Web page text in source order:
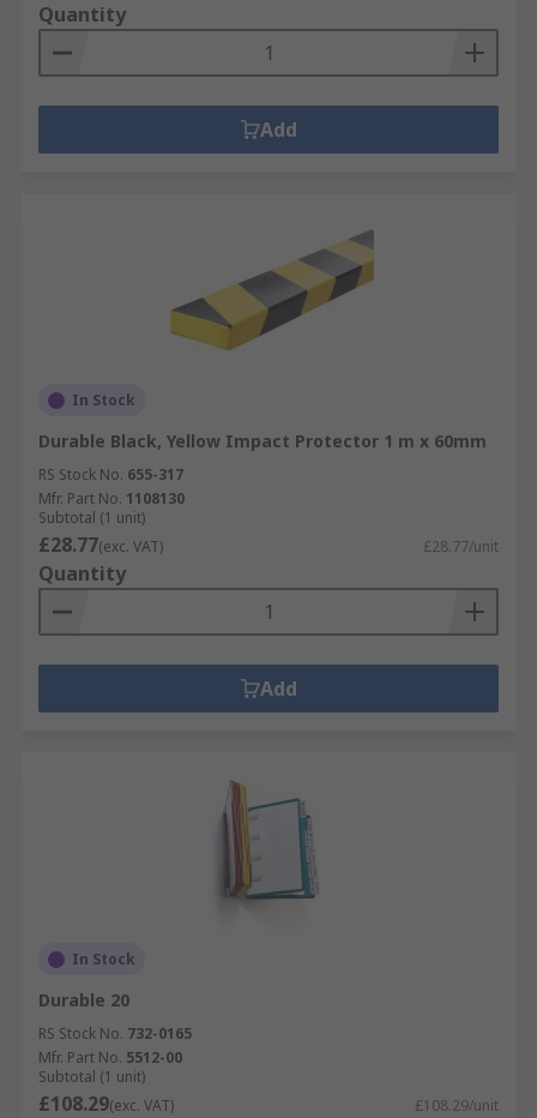
Quantity
Add
In Stock
Durable Black, Yellow Impact Protector 1 m x 60mm
RS Stock No. 655-317
Mfr. Part No. 1108130
Subtotal (1 unit)
£28.77(exc. VAT) £28.77/unit
Quantity
Add
In Stock
Durable 20
RS Stock No. 732-0165
Mfr. Part No. 5512-00
Subtotal (1 unit)
£108.29(exc. VAT) £108.29/unit